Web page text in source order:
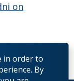
in order to
By
on